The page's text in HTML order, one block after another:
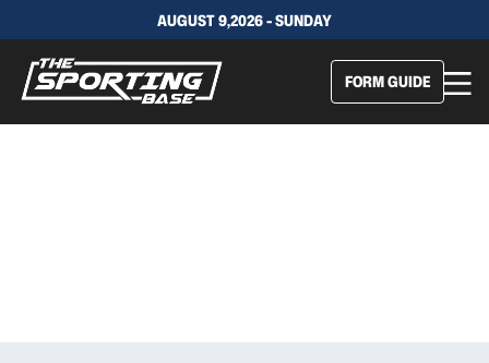
AUGUST 9,2026 - SUNDAY
FORM GUIDE